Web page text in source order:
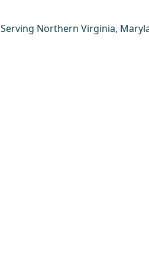
Serving Northern Virginia,